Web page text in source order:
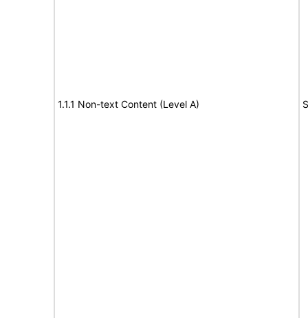
1.1.1 Non-text Content (Level A)